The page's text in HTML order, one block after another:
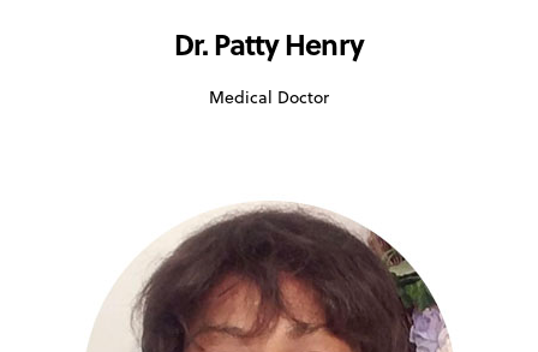
Dr. Patty Henry
Medical Doctor